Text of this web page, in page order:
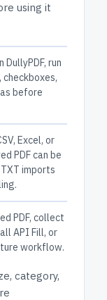
using it
DullyPDF, run
before
Excel, or
PDF can be
imports
PDF, collect
API Fill, or
workflow.
category,